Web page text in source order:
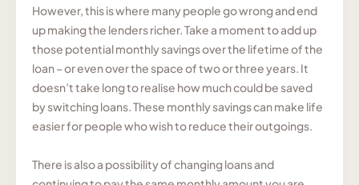
However, this is where many people go wrong and end
up making the lenders richer. Take a moment to add up
those potential monthly savings over the lifetime of the
loan – or even over the space of two or three years. It
doesn’t take long to realise how much could be saved
by switching loans. These monthly savings can make life
easier for people who wish to reduce their outgoings.
There is also a possibility of changing loans and